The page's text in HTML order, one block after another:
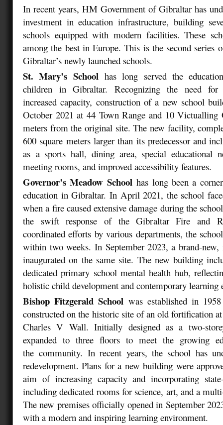
In recent years, HM Government of Gibraltar has
investment in education infrastructure, building
schools equipped with modern facilities. These
among the best in Europe. This is the second series
Gibraltar’s newly launched schools.
St. Mary’s School has long served the
children in Gibraltar. Recognizing the need for
increased capacity, construction of a new school
October 2021 at 44 Town Range and 10
meters from the original site. The new facility,
600 square meters larger than its predecessor and
as a sports hall, dining area, special educational
meeting rooms, and improved accessibility features.
Governor’s Meadow Schoolhas long been a
education in Gibraltar. In April 2021, the school
when a fire caused extensive damage during the
the swift response of the Gibraltar Fire and
coordinated efforts by various departments, the
within two weeks. In September 2023, a brand-
inaugurated on the same site. The new building
dedicated primary school mental health hub,
holistic child development and contemporary learning
Bishop Fitzgerald School was established in
constructed on the historic site of an old fortification
Charles V Wall. Initially designed as a two-
expanded to three floors to meet the growing
the community. In recent years, the school has
redevelopment. Plans for a new building were
aim of increasing capacity and incorporating
including dedicated rooms for science, art, and a
The new premises officially opened in September
with a modern and inspiring learning environment.